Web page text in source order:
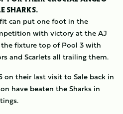
SHARKS.
can put one foot in the
with victory at the AJ
fixture top of Pool 3 with
and Scarlets all trailing them.
on their last visit to Sale back in
have beaten the Sharks in